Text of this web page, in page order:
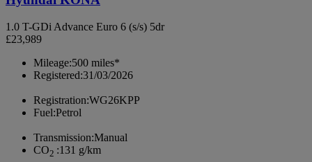
1.0 T-GDi Advance Euro 6 (s/s) 5dr
£23,989
Mileage:500 miles*
Registered:31/03/2026
Registration:WG26KPP
Fuel:Petrol
Transmission:Manual
CO2 :131 g/km